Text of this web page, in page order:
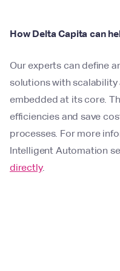
How Delta Capita can
Our experts can define
solutions with
embedded at its core.
efficiencies and save
processes. For more
Intelligent Automation
directly.